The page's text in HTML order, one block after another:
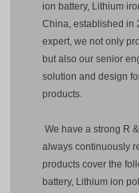
ion battery, Lithium
China, established in
expert, we not only
but also our senior
solution and design
products.
We have a strong R
always continuously
products cover the
battery, Lithium ion